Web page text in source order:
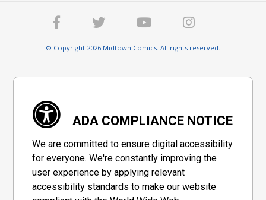
© Copyright 2026 Midtown Comics. All rights reserved.
ADA COMPLIANCE NOTICE
We are committed to ensure digital accessibility
for everyone. We're constantly improving the
user experience by applying relevant
accessibility standards to make our website